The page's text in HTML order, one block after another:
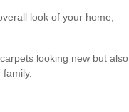
look of your home,
looking new but also